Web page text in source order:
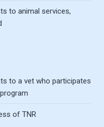
to animal services,
to a vet who participates
of TNR